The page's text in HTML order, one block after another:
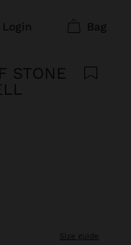
login bag
STONE
size guide